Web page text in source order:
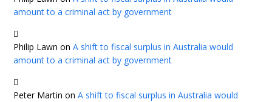
amount to a criminal act by government
Philip Lawn onA shift to fiscal surplus in Australia would
amount to a criminal act by government
Peter Martin onA shift to fiscal surplus in Australia would